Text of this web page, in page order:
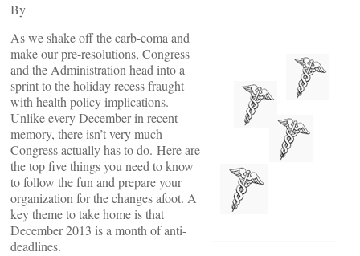
By
As we shake off the carb-coma and
make our pre-resolutions, Congress
and the Administration head into a
sprint to the holiday recess fraught
with health policy implications.
Unlike every December in recent
memory, there isn’t very much
Congress actually has to do. Here are
the top five things you need to know
to follow the fun and prepare your
organization for the changes afoot. A
key theme to take home is that
December 2013 is a month of anti-
deadlines.